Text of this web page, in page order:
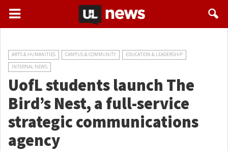
ARTS & HUMANITIES CAMPUS & COMMUNITY
EDUCATION & LEADERSHIP
INTERNAL NEWS
UofL students launch The
Bird’s Nest, a full-service
strategic communications
agency